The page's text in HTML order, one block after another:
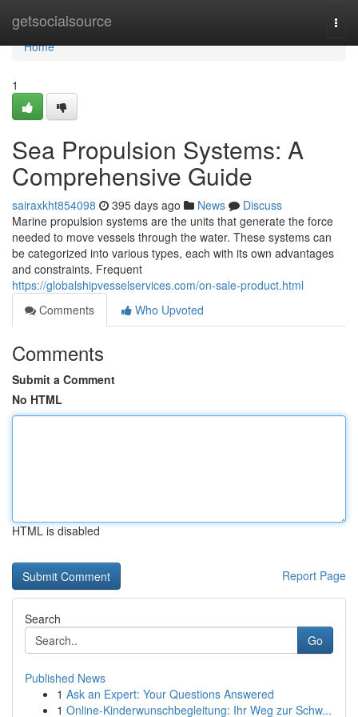
getsocialsource
Home
Home
1
Sea Propulsion Systems: A
Comprehensive Guide
sairaxkht854098 395 days ago News
Discuss
Marine propulsion systems are the units that generate the force
needed to move vessels through the water. These systems can
be categorized into various types, each with its own advantages
and constraints. Frequent
https://globalshipvesselservices.com/on-sale-product.html
Comments
Who Upvoted
Comments
Submit a Comment
No HTML
HTML is disabled
Report Page
Search
Go
Published News
1 Ask an Expert: Your Questions Answered
1 Online-Kinderwunschbegleitung: Ihr Weg zur Schw...